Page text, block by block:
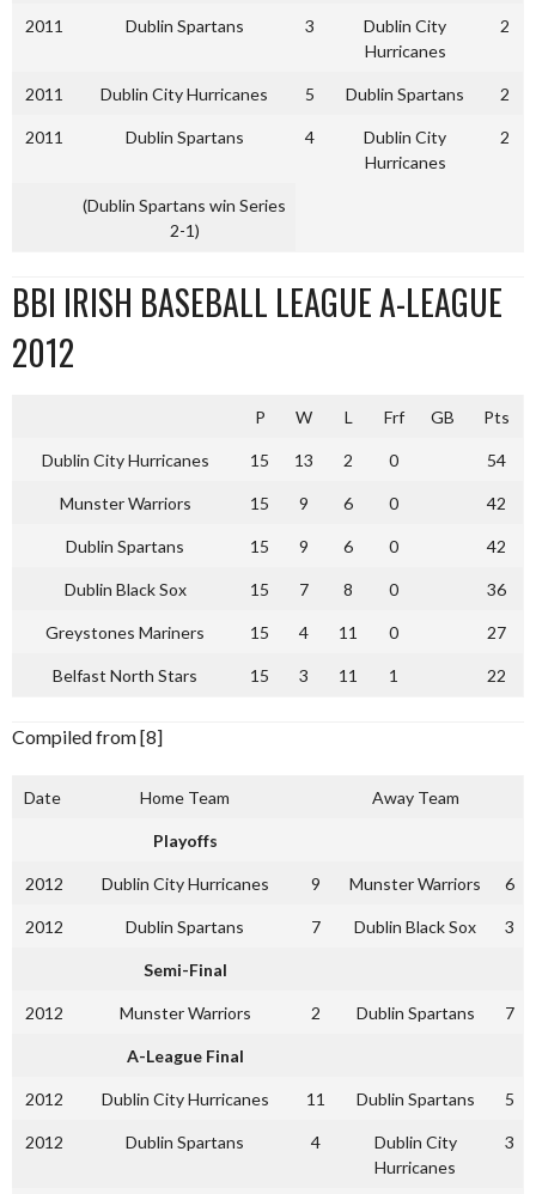
2011 Dublin Spartans 3
Dublin City
Hurricanes
2
2011 Dublin City Hurricanes 5 Dublin Spartans 2
2011 Dublin Spartans 4
Dublin City
Hurricanes
2
(Dublin Spartans win Series
2-1)
BBI IRISH BASEBALL LEAGUE A-LEAGUE
2012
P W L Frf GB Pts
Dublin City Hurricanes 15 13 2 0 54
Munster Warriors 15 9 6 0 42
Dublin Spartans 15 9 6 0 42
Dublin Black Sox 15 7 8 0 36
Greystones Mariners 15 4 11 0 27
Belfast North Stars 15 3 11 1 22
Compiled from [8]
Date Home Team Away Team
Playoffs
2012 Dublin City Hurricanes 9 Munster Warriors 6
2012 Dublin Spartans 7 Dublin Black Sox 3
Semi-Final
2012 Munster Warriors 2 Dublin Spartans 7
A-League Final
2012 Dublin City Hurricanes 11 Dublin Spartans 5
2012 Dublin Spartans 4
Dublin City
Hurricanes
3